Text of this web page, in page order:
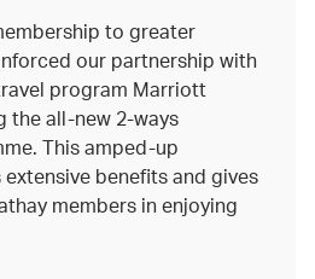
to greater
our partnership with
program Marriott
the all-new 2-ways
This amped-up
benefits and gives
members in enjoying